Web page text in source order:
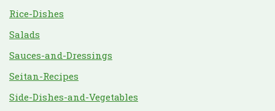
Rice-Dishes
Salads
Sauces-and-Dressings
Seitan-Recipes
Side-Dishes-and-Vegetables